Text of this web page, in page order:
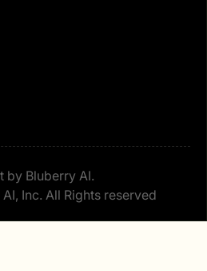
by Bluberry AI.
Inc. All Rights reserved